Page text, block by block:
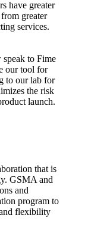
have greater
greater
services.
speak to Fime
our tool for
to our lab for
the risk
launch.
that is
GSMA and
and
program to
flexibility